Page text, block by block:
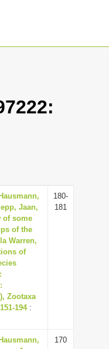
Jaan,
of some
of the
Warren,
of
Zootaxa
194:
180-
181
170